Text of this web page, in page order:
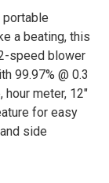
portable
a beating, this
speed blower
99.97% @ 0.3
hour meter, 12"
for easy
side